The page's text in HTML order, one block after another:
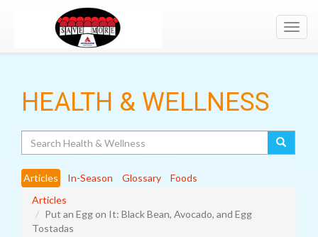
HEALTH & WELLNESS
Articles In-Season Glossary
Foods
Articles
Put an Egg on It: Black Bean, Avocado, and Egg
Tostadas